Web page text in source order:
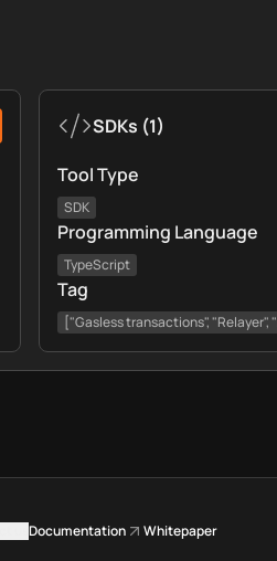
SDKs (1)
Tool Type
SDK
Programming Language
TypeScript
Tag
["Gasless transactions", "Relayer",
Documentation Whitepaper